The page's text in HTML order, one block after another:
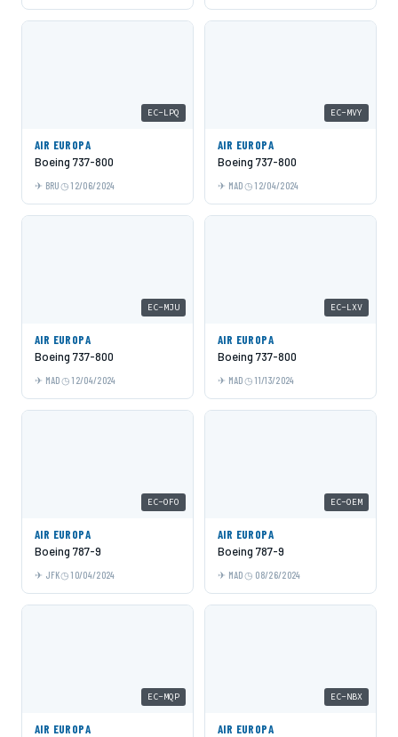
EC-LPQ
AIR EUROPA
Boeing 737-800
BRU 12/06/2024
EC-MVY
AIR EUROPA
Boeing 737-800
MAD 12/04/2024
EC-MJU
AIR EUROPA
Boeing 737-800
MAD 12/04/2024
EC-LXV
AIR EUROPA
Boeing 737-800
MAD 11/13/2024
EC-OFO
AIR EUROPA
Boeing 787-9
JFK 10/04/2024
EC-OEM
AIR EUROPA
Boeing 787-9
MAD 08/26/2024
EC-MQP
AIR EUROPA
EC-NBX
AIR EUROPA